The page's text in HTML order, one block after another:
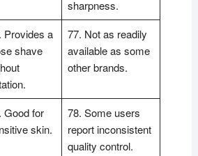
sharpness.
Provides a
shave
77. Not as readily
available as some
other brands.
Good for
skin.
78. Some users
report inconsistent
quality control.